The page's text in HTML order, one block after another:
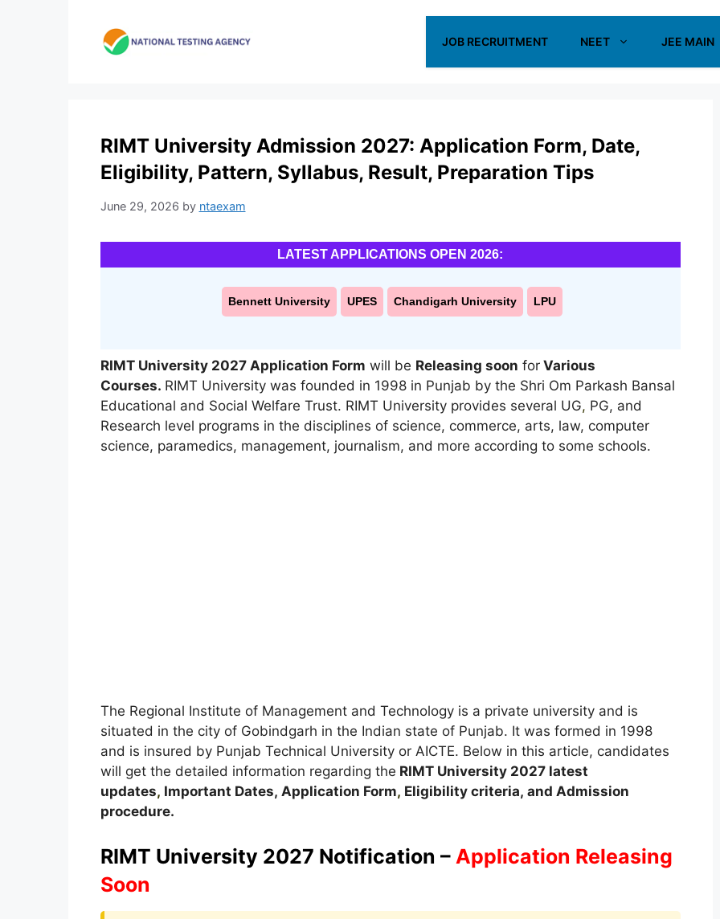
JOB RECRUITMENT NEET JEE MAIN
RIMT University Admission 2027: Application Form, Date,
Eligibility, Pattern, Syllabus, Result, Preparation Tips
June 29, 2026 by ntaexam
LATEST APPLICATIONS OPEN 2026:
Bennett University UPES Chandigarh University LPU
RIMT University 2027 Application Form will be Releasing soon forVarious
Courses. RIMT University was founded in 1998 in Punjab by the Shri Om Parkash Bansal
Educational and Social Welfare Trust. RIMT University provides several UG, PG, and
Research level programs in the disciplines of science, commerce, arts, law, computer
science, paramedics, management, journalism, and more according to some schools.
The Regional Institute of Management and Technology is a private university and is
situated in the city of Gobindgarh in the Indian state of Punjab. It was formed in 1998
and is insured by Punjab Technical University or AICTE. Below in this article, candidates
will get the detailed information regarding the RIMT University 2027 latest
updates, Important Dates, Application Form, Eligibility criteria, and Admission
procedure.
RIMT University 2027 Notification – Application Releasing
Soon